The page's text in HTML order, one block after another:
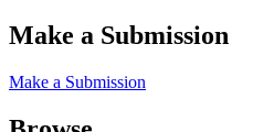
Make a Submission
Make a Submission